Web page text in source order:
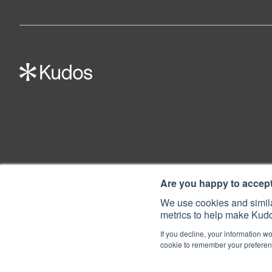
Are you happy to
We use cookies and
metrics to help make
If you decline, your information
cookie to remember your